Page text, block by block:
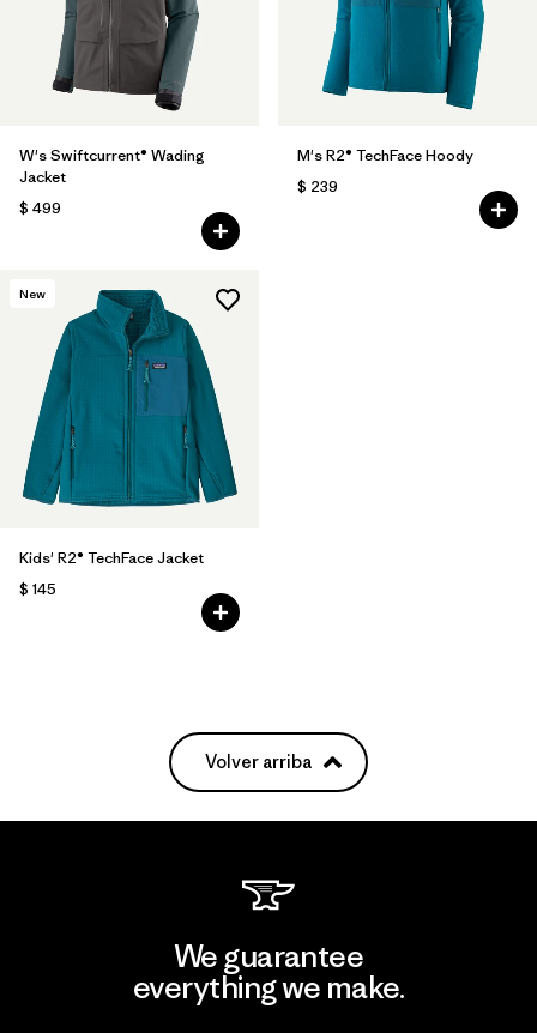
W's Swiftcurrent® Wading
Jacket
$ 499
M's R2® TechFace Hoody
$ 239
New
Kids' R2® TechFace Jacket
$ 145
Volver arriba
We guarantee
everything we make.